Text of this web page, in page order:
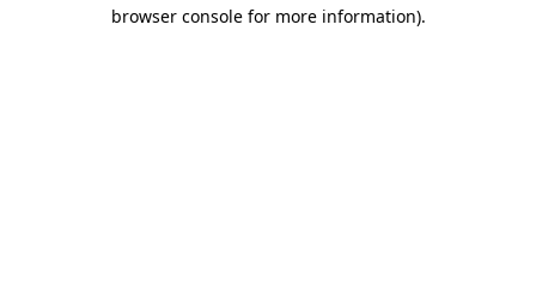
browser console for more information).